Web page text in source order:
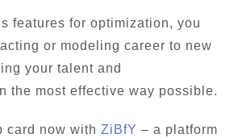
features for optimization, you
or modeling career to new
your talent and
the most effective way possible.
card now with ZiBfY – a platform